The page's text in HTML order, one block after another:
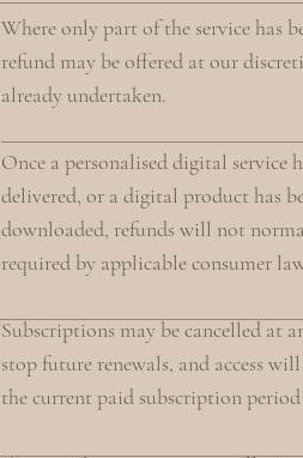
Where only part of the service has
refund may be offered at our
already undertaken.
Once a personalised digital service
delivered, or a digital product has
downloaded, refunds will not
required by applicable consumer
Subscriptions may be cancelled at
stop future renewals, and access
the current paid subscription